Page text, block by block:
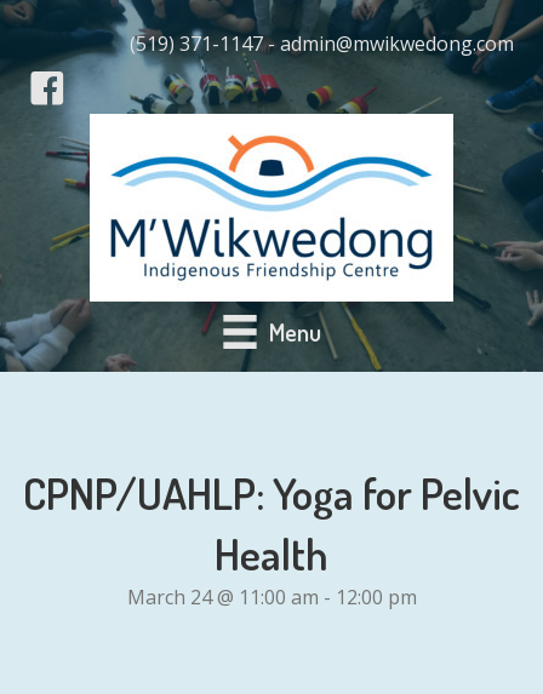
(519) 371-1147 - admin@mwikwedong.com
Menu
CPNP/UAHLP: Yoga for Pelvic
Health
March 24 @ 11:00 am - 12:00 pm